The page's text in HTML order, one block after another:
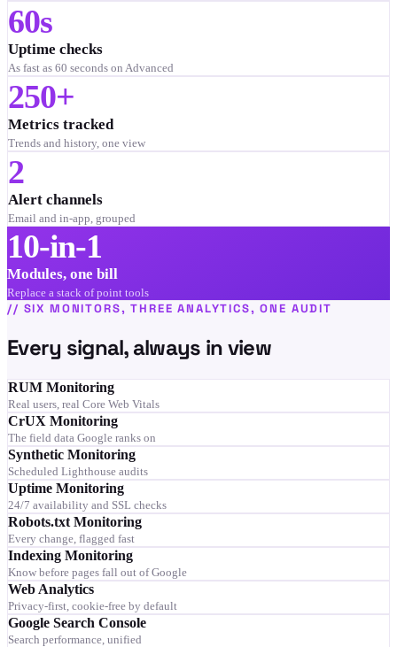
60s
Uptime checks
As fast as 60 seconds on Advanced
250+
Metrics tracked
Trends and history, one view
2
Alert channels
Email and in-app, grouped
10-in-1
Modules, one bill
Replace a stack of point tools
// SIX MONITORS, THREE ANALYTICS, ONE AUDIT
Every signal, always in view
RUM Monitoring
Real users, real Core Web Vitals
CrUX Monitoring
The field data Google ranks on
Synthetic Monitoring
Scheduled Lighthouse audits
Uptime Monitoring
24/7 availability and SSL checks
Robots.txt Monitoring
Every change, flagged fast
Indexing Monitoring
Know before pages fall out of Google
Web Analytics
Privacy-first, cookie-free by default
Google Search Console
Search performance, unified